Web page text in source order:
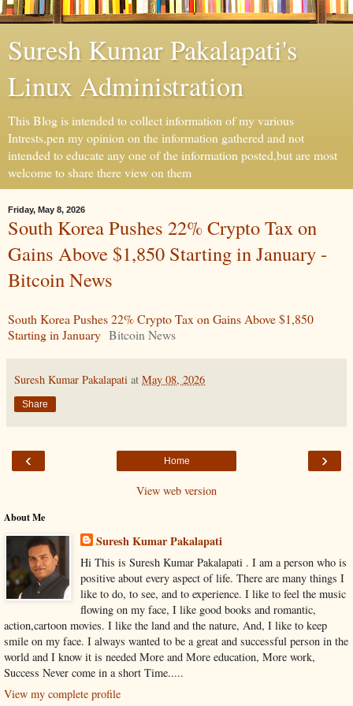
Suresh Kumar Pakalapati's
Linux Administration
This Blog is intended to collect information of my various
Intrests,pen my opinion on the information gathered and not
intended to educate any one of the information posted,but are most
welcome to share there view on them
Friday, May 8, 2026
South Korea Pushes 22% Crypto Tax on
Gains Above $1,850 Starting in January -
Bitcoin News
South Korea Pushes 22% Crypto Tax on Gains Above $1,850
Starting in January Bitcoin News
Suresh Kumar Pakalapati at May 08, 2026
Share
‹ ›
Home
View web version
About Me
Suresh Kumar Pakalapati
Hi This is Suresh Kumar Pakalapati . I am a person who is
positive about every aspect of life. There are many things I
like to do, to see, and to experience. I like to feel the music
flowing on my face, I like good books and romantic,
action,cartoon movies. I like the land and the nature, And, I like to keep
smile on my face. I always wanted to be a great and successful person in the
world and I know it is needed More and More education, More work,
Success Never come in a short Time.....
View my complete profile